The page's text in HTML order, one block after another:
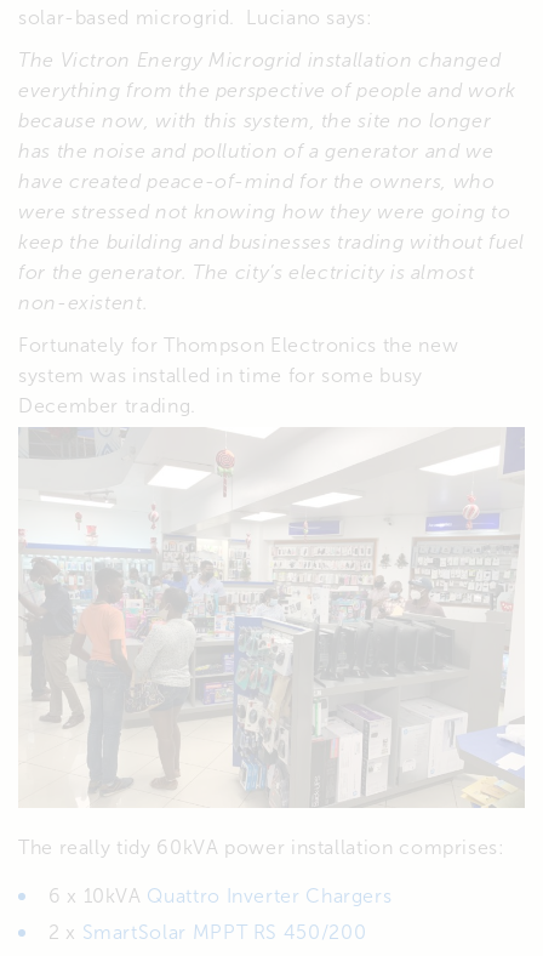
solar-based microgrid. Luciano says:
The Victron Energy Microgrid installation changed
everything from the perspective of people and work
because now, with this system, the site no longer
has the noise and pollution of a generator and we
have created peace-of-mind for the owners, who
were stressed not knowing how they were going to
keep the building and businesses trading without fuel
for the generator. The city’s electricity is almost
non-existent.
Fortunately for Thompson Electronics the new
system was installed in time for some busy
December trading.
The really tidy 60kVA power installation comprises:
6 x 10kVA Quattro Inverter Chargers
2 x SmartSolar MPPT RS 450/200